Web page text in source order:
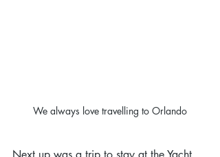
We always love travelling to Orlando